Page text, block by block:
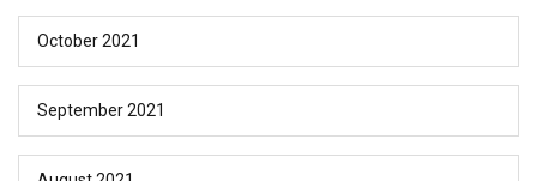
October 2021
September 2021